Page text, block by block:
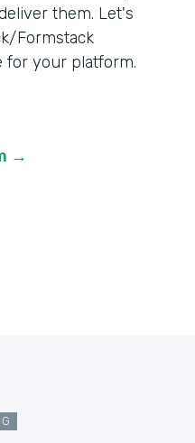
them. Let's
Formstack
for your platform.
→